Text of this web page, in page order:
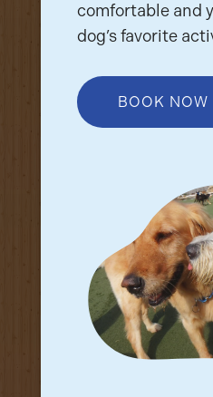
comfortable and
dog’s favorite
BOOK NOW